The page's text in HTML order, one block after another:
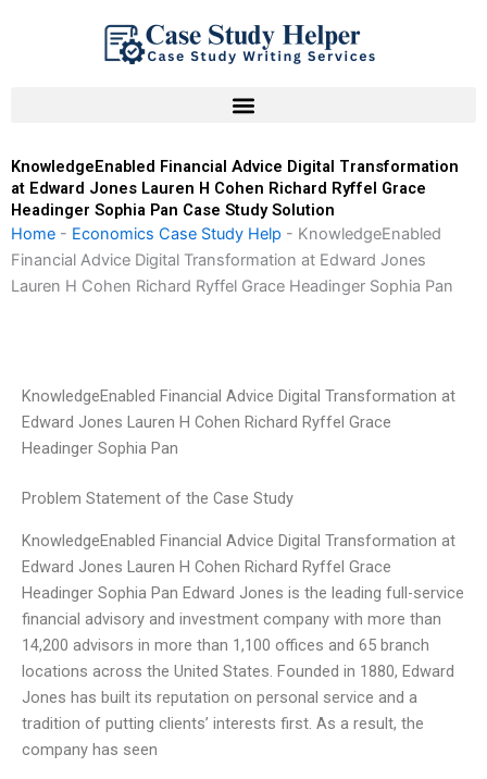
KnowledgeEnabled Financial Advice Digital Transformation
at Edward Jones Lauren H Cohen Richard Ryffel Grace
Headinger Sophia Pan Case Study Solution
Home - Economics Case Study Help - KnowledgeEnabled
Financial Advice Digital Transformation at Edward Jones
Lauren H Cohen Richard Ryffel Grace Headinger Sophia Pan
KnowledgeEnabled Financial Advice Digital Transformation at
Edward Jones Lauren H Cohen Richard Ryffel Grace
Headinger Sophia Pan
Problem Statement of the Case Study
KnowledgeEnabled Financial Advice Digital Transformation at
Edward Jones Lauren H Cohen Richard Ryffel Grace
Headinger Sophia Pan Edward Jones is the leading full-service
financial advisory and investment company with more than
14,200 advisors in more than 1,100 offices and 65 branch
locations across the United States. Founded in 1880, Edward
Jones has built its reputation on personal service and a
tradition of putting clients’ interests first. As a result, the
company has seen